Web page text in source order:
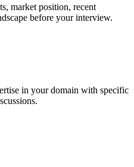
market position, recent
before your interview.
in your domain with specific